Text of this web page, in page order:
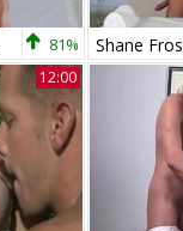
81%
12:00